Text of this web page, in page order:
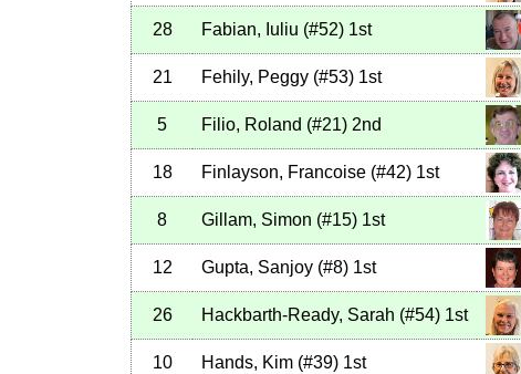
28 Fabian, Iuliu (#52) 1st
21 Fehily, Peggy (#53) 1st
5 Filio, Roland (#21) 2nd
18 Finlayson, Francoise (#42) 1st
8 Gillam, Simon (#15) 1st
12 Gupta, Sanjoy (#8) 1st
26 Hackbarth-Ready, Sarah (#54) 1st
10 Hands, Kim (#39) 1st